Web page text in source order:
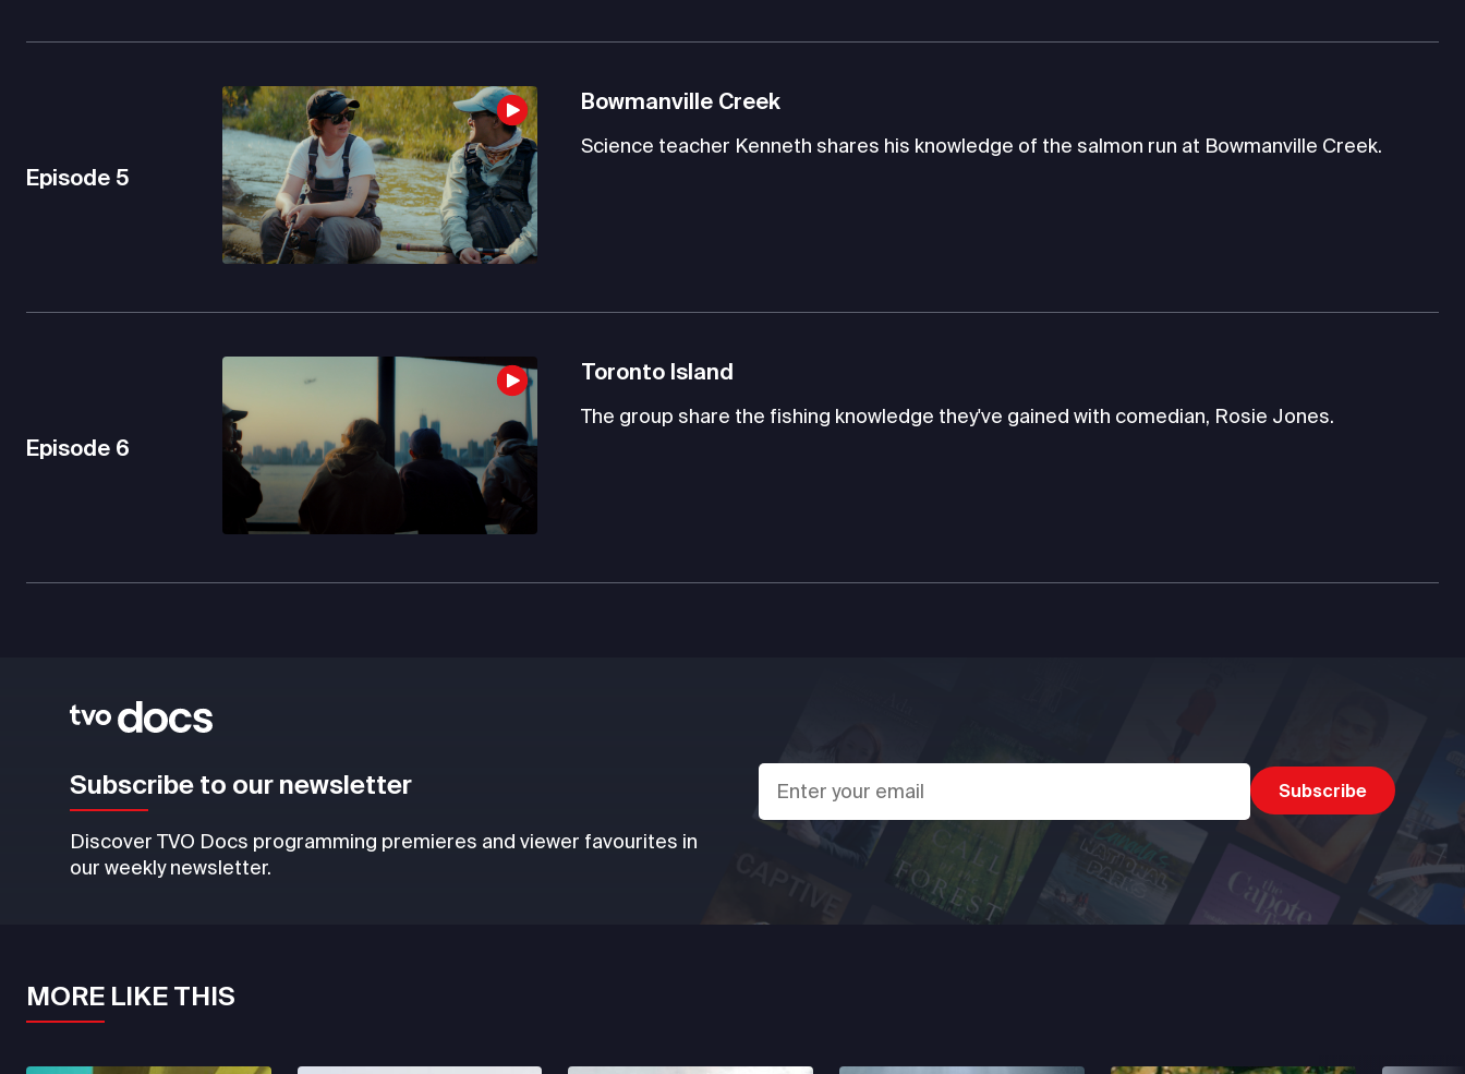
Episode 5
Bowmanville Creek
Science teacher Kenneth shares his knowledge of the salmon run at Bowmanville Creek.
Episode 6
Toronto Island
The group share the fishing knowledge they've gained with comedian, Rosie Jones.
Subscribe to our newsletter
Discover TVO Docs programming premieres and viewer favourites in
our weekly newsletter.
MORE LIKE THIS